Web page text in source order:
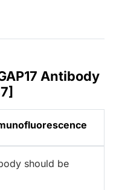
Antibody
should be